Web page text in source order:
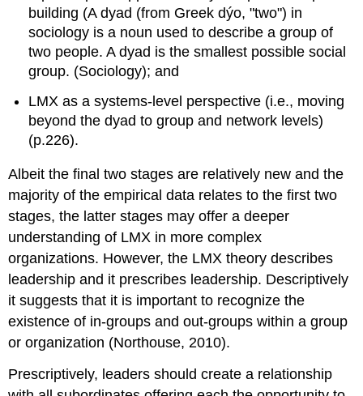
building (A dyad (from Greek dýo, "two") in
sociology is a noun used to describe a group of
two people. A dyad is the smallest possible social
group. (Sociology); and
LMX as a systems-level perspective (i.e., moving
beyond the dyad to group and network levels)
(p.226).
Albeit the final two stages are relatively new and the
majority of the empirical data relates to the first two
stages, the latter stages may offer a deeper
understanding of LMX in more complex
organizations. However, the LMX theory describes
leadership and it prescribes leadership. Descriptively
it suggests that it is important to recognize the
existence of in-groups and out-groups within a group
or organization (Northouse, 2010).
Prescriptively, leaders should create a relationship